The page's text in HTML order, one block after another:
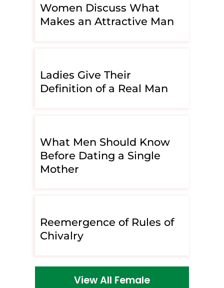
Women Discuss What
Makes an Attractive Man
Ladies Give Their
Definition of a Real Man
What Men Should Know
Before Dating a Single
Mother
Reemergence of Rules of
Chivalry
View All Female